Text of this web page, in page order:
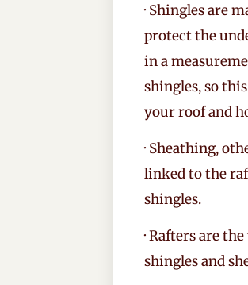
· Shingles are
protect the
in a
shingles, so
your roof and
· Sheathing,
linked to the
shingles.
· Rafters are
shingles and